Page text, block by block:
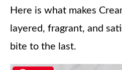
Here is what makes
layered, fragrant, and
bite to the last.